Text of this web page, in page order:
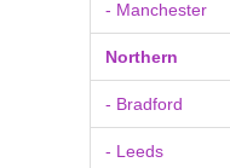
- Manchester
Northern
- Bradford
- Leeds